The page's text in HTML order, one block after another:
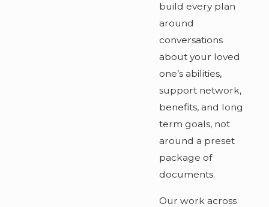
build every plan
around
conversations
about your loved
one’s abilities,
support network,
benefits, and long
term goals, not
around a preset
package of
documents.
Our work across